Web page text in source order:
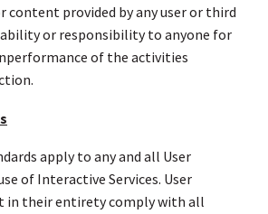
content provided by any user or third
or responsibility to anyone for
of the activities
apply to any and all User
of Interactive Services. User
in their entirety comply with all